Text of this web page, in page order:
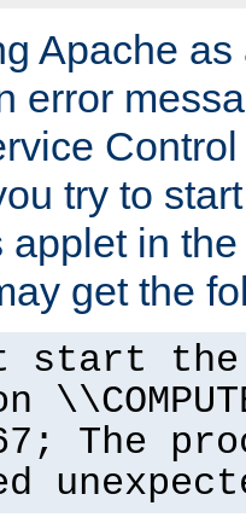
Apache
error
try to
applet in
get the
start the
The